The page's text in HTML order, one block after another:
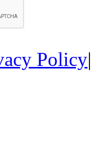
Policy